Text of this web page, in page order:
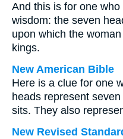
And this is for one
wisdom: the seven
upon which the
kings.
New American Bible
Here is a clue for one
heads represent
sits. They also
New Revised